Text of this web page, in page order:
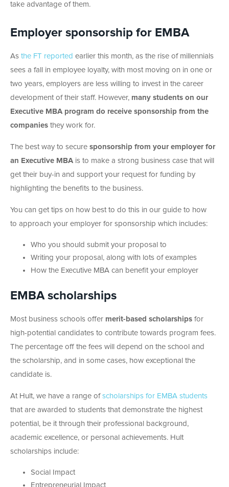
take advantage of them.
Employer sponsorship for EMBA
As the FT reported earlier this month, as the rise of millennials
sees a fall in employee loyalty, with most moving on in one or
two years, employers are less willing to invest in the career
development of their staff. However, many students on our
Executive MBA program do receive sponsorship from the
companies they work for.
The best way to secure sponsorship from your employer for
an Executive MBA is to make a strong business case that will
get their buy-in and support your request for funding by
highlighting the benefits to the business.
You can get tips on how best to do this in our guide to how
to approach your employer for sponsorship which includes:
Who you should submit your proposal to
Writing your proposal, along with lots of examples
How the Executive MBA can benefit your employer
EMBA scholarships
Most business schools offer merit-based scholarships for
high-potential candidates to contribute towards program fees.
The percentage off the fees will depend on the school and
the scholarship, and in some cases, how exceptional the
candidate is.
At Hult, we have a range of scholarships for EMBA students
that are awarded to students that demonstrate the highest
potential, be it through their professional background,
academic excellence, or personal achievements. Hult
scholarships include:
Social Impact
Entrepreneurial Impact